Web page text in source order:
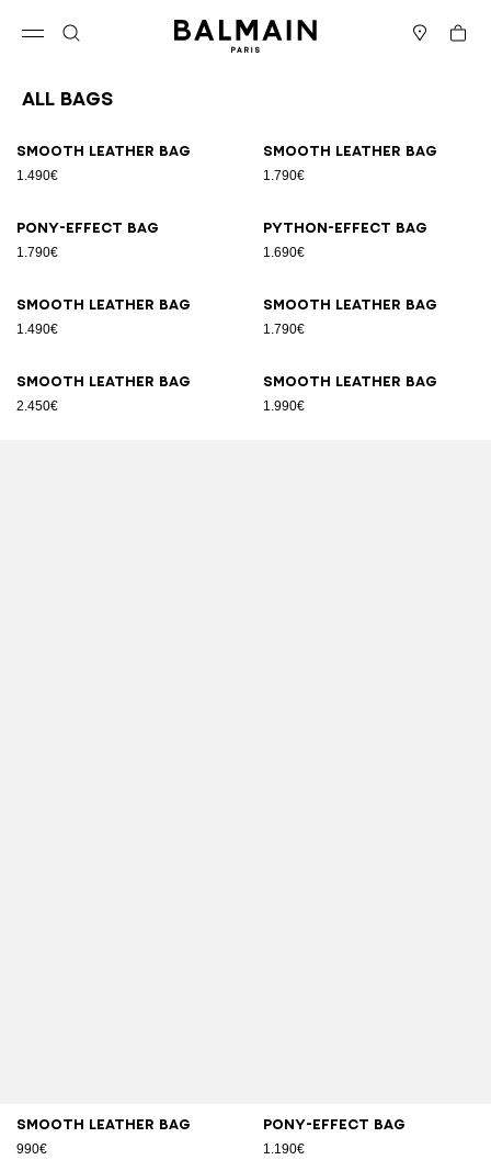
Cart
All Bags
Smooth leather bag
1.490€
Smooth leather bag
1.790€
Pony-effect bag
1.790€
Python-effect bag
1.690€
Smooth leather bag
1.490€
Smooth leather bag
1.790€
Smooth leather bag
2.450€
Smooth leather bag
1.990€
Smooth leather bag
990€
Pony-effect bag
1.190€